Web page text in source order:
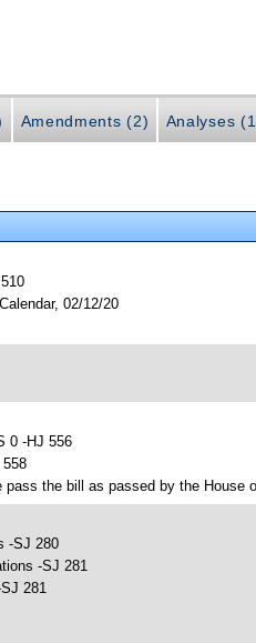
Amendments (2) Analyses
02/12/20
0 -HJ 556
pass the bill as passed by the House
-SJ 280
-SJ 281
281